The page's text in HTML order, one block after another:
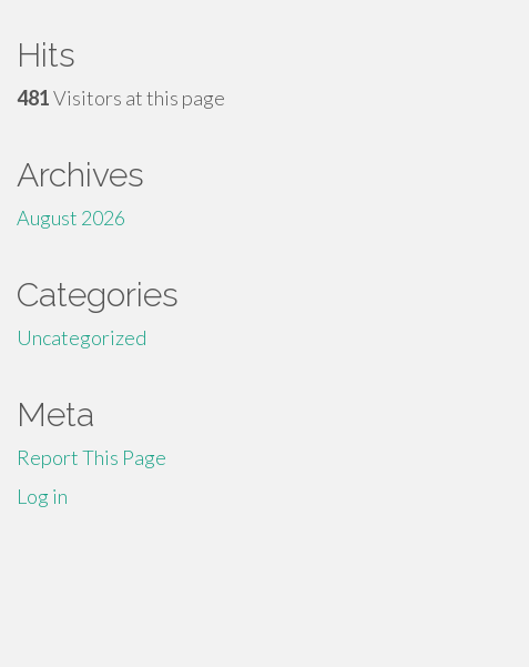
Hits
481Visitors at this page
Archives
August 2026
Categories
Uncategorized
Meta
Report This Page
Log in